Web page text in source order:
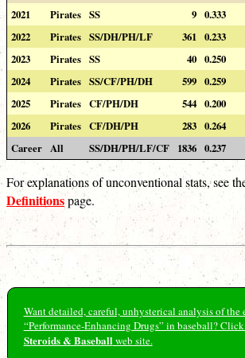
2021 Pirates SS 9 0.333
2022
Pirates SS/DH/PH/LF 361 0.233
2023
Pirates SS 40 0.250
2024
Pirates SS/CF/PH/DH 599 0.259
2025
Pirates CF/PH/DH 544 0.200
2026
Pirates CF/DH/PH 283 0.264
Career All SS/DH/PH/LF/CF 1836 0.237
For explanations of unconventional stats, see
Definitionspage.
Want detailed, careful, unhysterical analysis of the
“Performance-Enhancing Drugs” in baseball?
Steroids & Baseballweb site.